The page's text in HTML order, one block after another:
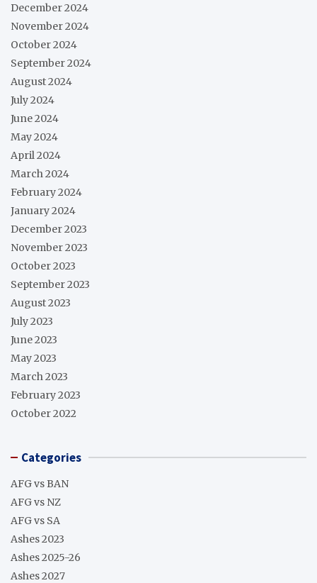
December 2024
November 2024
October 2024
September 2024
August 2024
July 2024
June 2024
May 2024
April 2024
March 2024
February 2024
January 2024
December 2023
November 2023
October 2023
September 2023
August 2023
July 2023
June 2023
May 2023
March 2023
February 2023
October 2022
Categories
AFG vs BAN
AFG vs NZ
AFG vs SA
Ashes 2023
Ashes 2025-26
Ashes 2027